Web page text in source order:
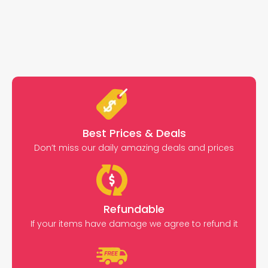
Best Prices & Deals
Don’t miss our daily amazing deals and prices
Refundable
If your items have damage we agree to refund it